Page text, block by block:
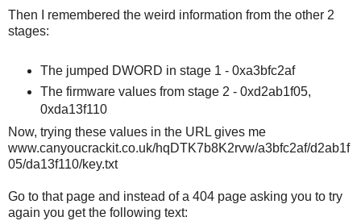
Then I remembered the weird information from the other 2
stages:
The jumped DWORD in stage 1 - 0xa3bfc2af
The firmware values from stage 2 - 0xd2ab1f05,
0xda13f110
Now, trying these values in the URL gives me
www.canyoucrackit.co.uk/hqDTK7b8K2rvw/a3bfc2af/d2ab1f
05/da13f110/key.txt
Go to that page and instead of a 404 page asking you to try
again you get the following text: